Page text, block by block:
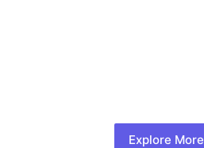
Explore More